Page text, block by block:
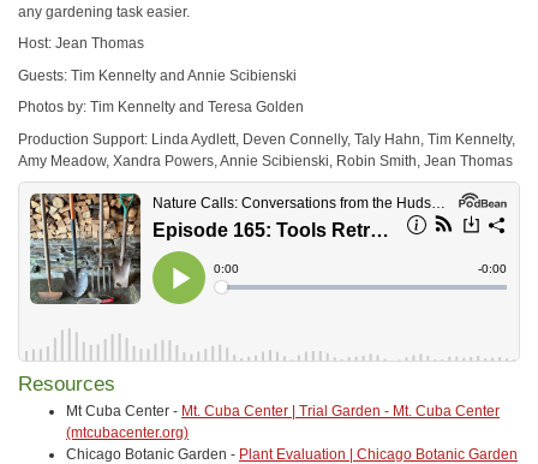
any gardening task easier.
Host: Jean Thomas
Guests: Tim Kennelty and Annie Scibienski
Photos by: Tim Kennelty and Teresa Golden
Production Support: Linda Aydlett, Deven Connelly, Taly Hahn, Tim Kennelty,
Amy Meadow, Xandra Powers, Annie Scibienski, Robin Smith, Jean Thomas
Resources
Mt Cuba Center - Mt. Cuba Center | Trial Garden - Mt. Cuba Center
(mtcubacenter.org)
Chicago Botanic Garden - Plant Evaluation | Chicago Botanic Garden